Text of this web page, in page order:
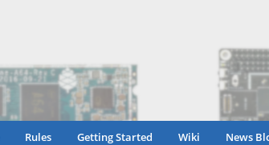
Rules Getting Started Wiki News